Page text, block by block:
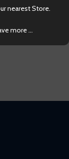
nearest Store.
more ...